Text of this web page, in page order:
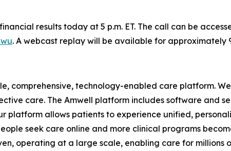
results today at 5 p.m. ET. The call can be
. A webcast replay will be available for approximately
comprehensive, technology-enabled care platform.
care. The Amwell platform includes software and
platform allows patients to experience unified,
seek care online and more clinical programs
operating at a large scale, enabling care for millions